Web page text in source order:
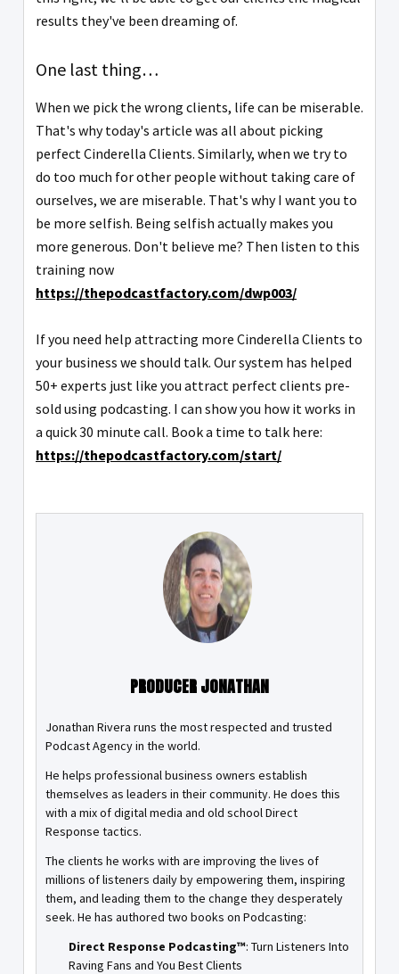
results they've been dreaming of.
One last thing…
When we pick the wrong clients, life can be miserable.
That's why today's article was all about picking
perfect Cinderella Clients. Similarly, when we try to
do too much for other people without taking care of
ourselves, we are miserable. That's why I want you to
be more selfish. Being selfish actually makes you
more generous. Don't believe me? Then listen to this
training now
https://thepodcastfactory.com/dwp003/
If you need help attracting more Cinderella Clients to
your business we should talk. Our system has helped
50+ experts just like you attract perfect clients pre-
sold using podcasting. I can show you how it works in
a quick 30 minute call. Book a time to talk here:
https://thepodcastfactory.com/start/
PRODUCER JONATHAN
Jonathan Rivera runs the most respected and trusted
Podcast Agency in the world.
He helps professional business owners establish
themselves as leaders in their community. He does this
with a mix of digital media and old school Direct
Response tactics.
The clients he works with are improving the lives of
millions of listeners daily by empowering them, inspiring
them, and leading them to the change they desperately
seek. He has authored two books on Podcasting:
Direct Response Podcasting™: Turn Listeners Into
Raving Fans and You Best Clients